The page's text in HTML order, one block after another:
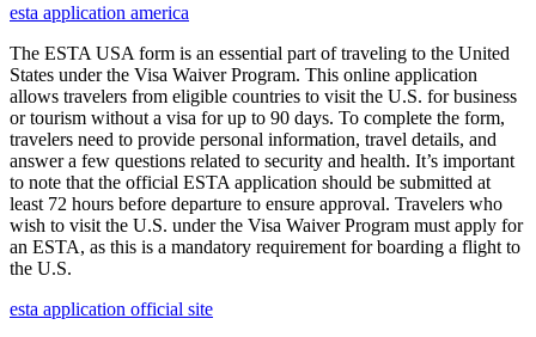
esta application america
The ESTA USA form is an essential part of traveling to the United
States under the Visa Waiver Program. This online application
allows travelers from eligible countries to visit the U.S. for business
or tourism without a visa for up to 90 days. To complete the form,
travelers need to provide personal information, travel details, and
answer a few questions related to security and health. It’s important
to note that the official ESTA application should be submitted at
least 72 hours before departure to ensure approval. Travelers who
wish to visit the U.S. under the Visa Waiver Program must apply for
an ESTA, as this is a mandatory requirement for boarding a flight to
the U.S.
esta application official site